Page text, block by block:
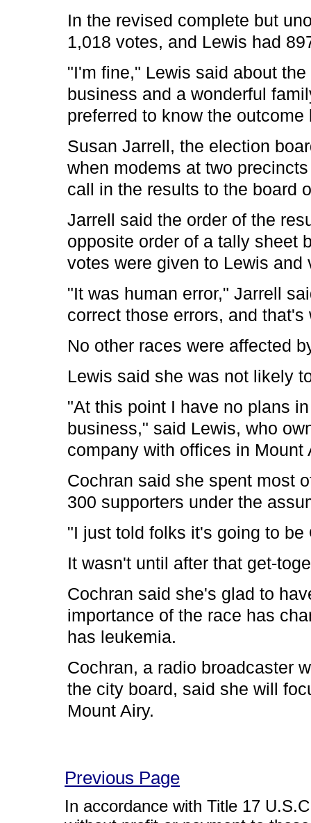
In the revised complete but
1,018 votes, and Lewis had
"I'm fine," Lewis said about
business and a wonderful
preferred to know the outcome
Susan Jarrell, the election
when modems at two
call in the results to the board
Jarrell said the order of the
opposite order of a tally sheet
votes were given to Lewis and
"It was human error," Jarrell
correct those errors, and that's
No other races were affected
Lewis said she was not likely
"At this point I have no plans
business," said Lewis, who
company with offices in Mount
Cochran said she spent most
300 supporters under the
"I just told folks it's going to be
It wasn't until after that get-
Cochran said she's glad to
importance of the race has
has leukemia.
Cochran, a radio broadcaster
the city board, said she will
Mount Airy.
Previous Page
In accordance with Title 17